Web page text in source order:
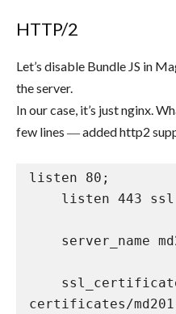
HTTP/2
Let’s disable Bundle JS in
the server.
In our case, it’s just nginx.
few lines ― added http2
listen 80;
certificates/